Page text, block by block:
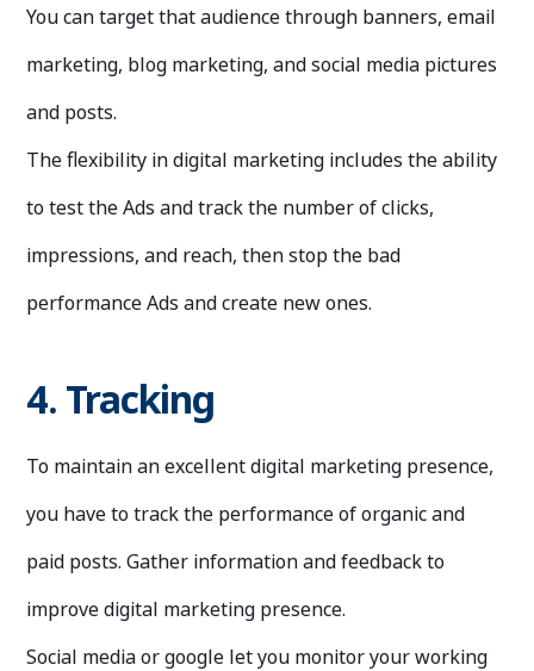
You can target that audience through banners, email
marketing, blog marketing, and social media pictures
and posts.
The flexibility in digital marketing includes the ability
to test the Ads and track the number of clicks,
impressions, and reach, then stop the bad
performance Ads and create new ones.
4. Tracking
To maintain an excellent digital marketing presence,
you have to track the performance of organic and
paid posts. Gather information and feedback to
improve digital marketing presence.
Social media or google let you monitor your working